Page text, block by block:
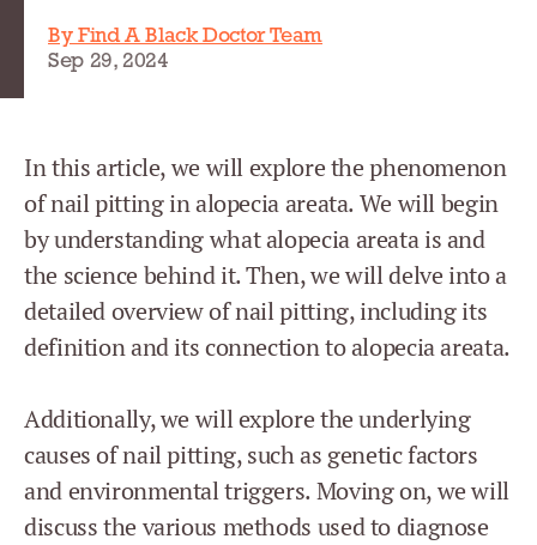
By Find A Black Doctor Team
Sep 29, 2024
In this article, we will explore the phenomenon
of nail pitting in alopecia areata. We will begin
by understanding what alopecia areata is and
the science behind it. Then, we will delve into a
detailed overview of nail pitting, including its
definition and its connection to alopecia areata.
Additionally, we will explore the underlying
causes of nail pitting, such as genetic factors
and environmental triggers. Moving on, we will
discuss the various methods used to diagnose